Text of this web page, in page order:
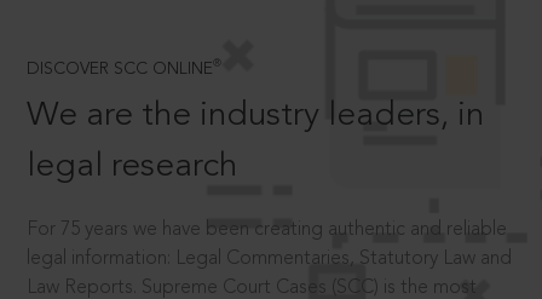
DISCOVER SCC ONLINE ®
We are the industry leaders, in
legal research
For 75 years we have been creating authentic and reliable
legal information: Legal Commentaries, Statutory Law and
Law Reports. Supreme Court Cases (SCC) is the most